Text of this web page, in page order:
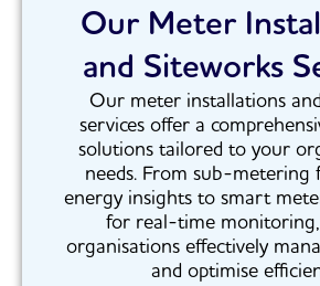
Our Meter
and Siteworks
Our meter installations
services offer a
solutions tailored to your
needs. From sub-metering
energy insights to smart
for real-time
organisations effectively
and optimise